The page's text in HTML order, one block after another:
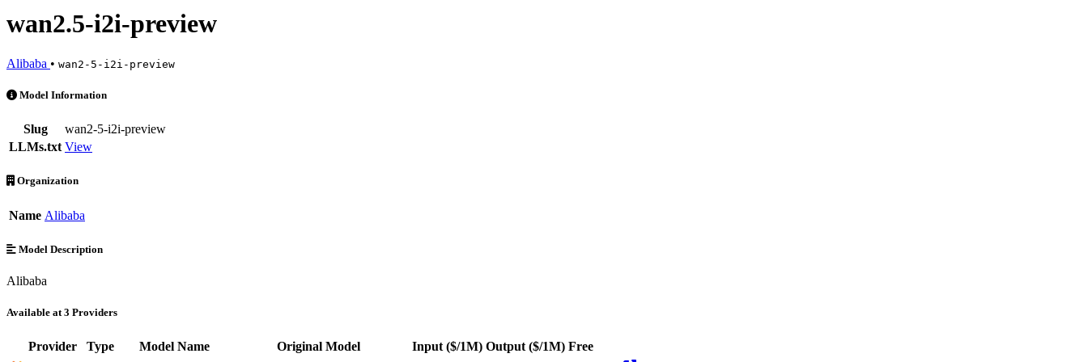
wan2.5-i2i-preview
Alibaba • wan2-5-i2i-preview
wan2.5-i2i-preview is an AI Model by Alibaba. Available at 3 providers
Model Information
Slug
wan2-5-i2i-preview
LLMs.txt View
Organization
Name Alibaba
Model Description
Alibaba
Available at 3 Providers
Provider Type Model Name Original Model Input ($/1M) Output ($/1M) Free